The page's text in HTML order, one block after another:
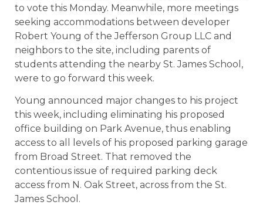
to vote this Monday. Meanwhile, more meetings
seeking accommodations between developer
Robert Young of the Jefferson Group LLC and
neighbors to the site, including parents of
students attending the nearby St. James School,
were to go forward this week.
Young announced major changes to his project
this week, including eliminating his proposed
office building on Park Avenue, thus enabling
access to all levels of his proposed parking garage
from Broad Street. That removed the
contentious issue of required parking deck
access from N. Oak Street, across from the St.
James School.